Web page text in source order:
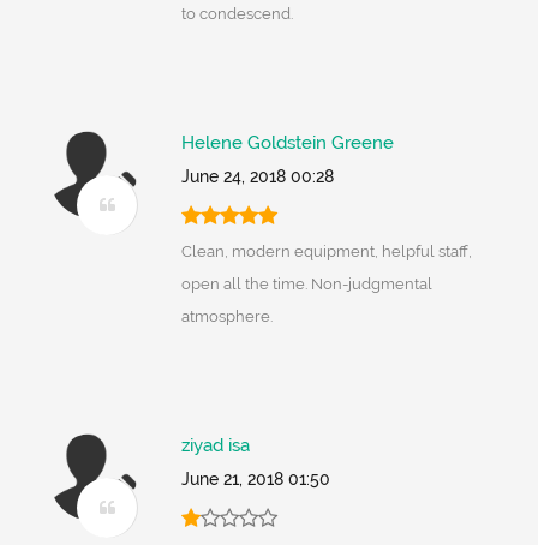
to condescend.
Helene Goldstein Greene
June 24, 2018 00:28
Clean, modern equipment, helpful staff,
open all the time. Non-judgmental
atmosphere.
ziyad isa
June 21, 2018 01:50